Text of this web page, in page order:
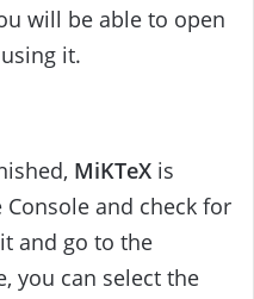
will be able to open
it.
MiKTeX is
and check for
and go to the
you can select the